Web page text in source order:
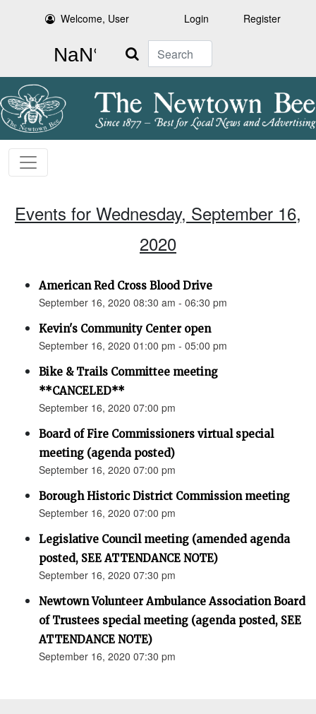
Welcome, User Login Register
Search
Events for Wednesday, September 16,
2020
American Red Cross Blood Drive
September 16, 2020 08:30 am - 06:30 pm
Kevin's Community Center open
September 16, 2020 01:00 pm - 05:00 pm
Bike & Trails Committee meeting
**CANCELED**
September 16, 2020 07:00 pm
Board of Fire Commissioners virtual special
meeting (agenda posted)
September 16, 2020 07:00 pm
Borough Historic District Commission meeting
September 16, 2020 07:00 pm
Legislative Council meeting (amended agenda
posted, SEE ATTENDANCE NOTE)
September 16, 2020 07:30 pm
Newtown Volunteer Ambulance Association Board
of Trustees special meeting (agenda posted, SEE
ATTENDANCE NOTE)
September 16, 2020 07:30 pm